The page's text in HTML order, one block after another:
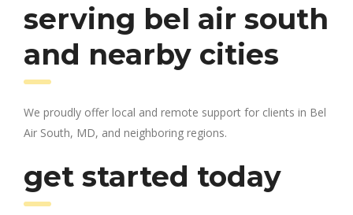
serving bel air south
and nearby cities
We proudly offer local and remote support for clients in Bel
Air South, MD, and neighboring regions.
get started today